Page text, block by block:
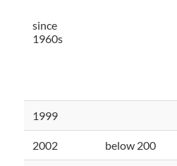
since
1960s
1999
2002 below 200